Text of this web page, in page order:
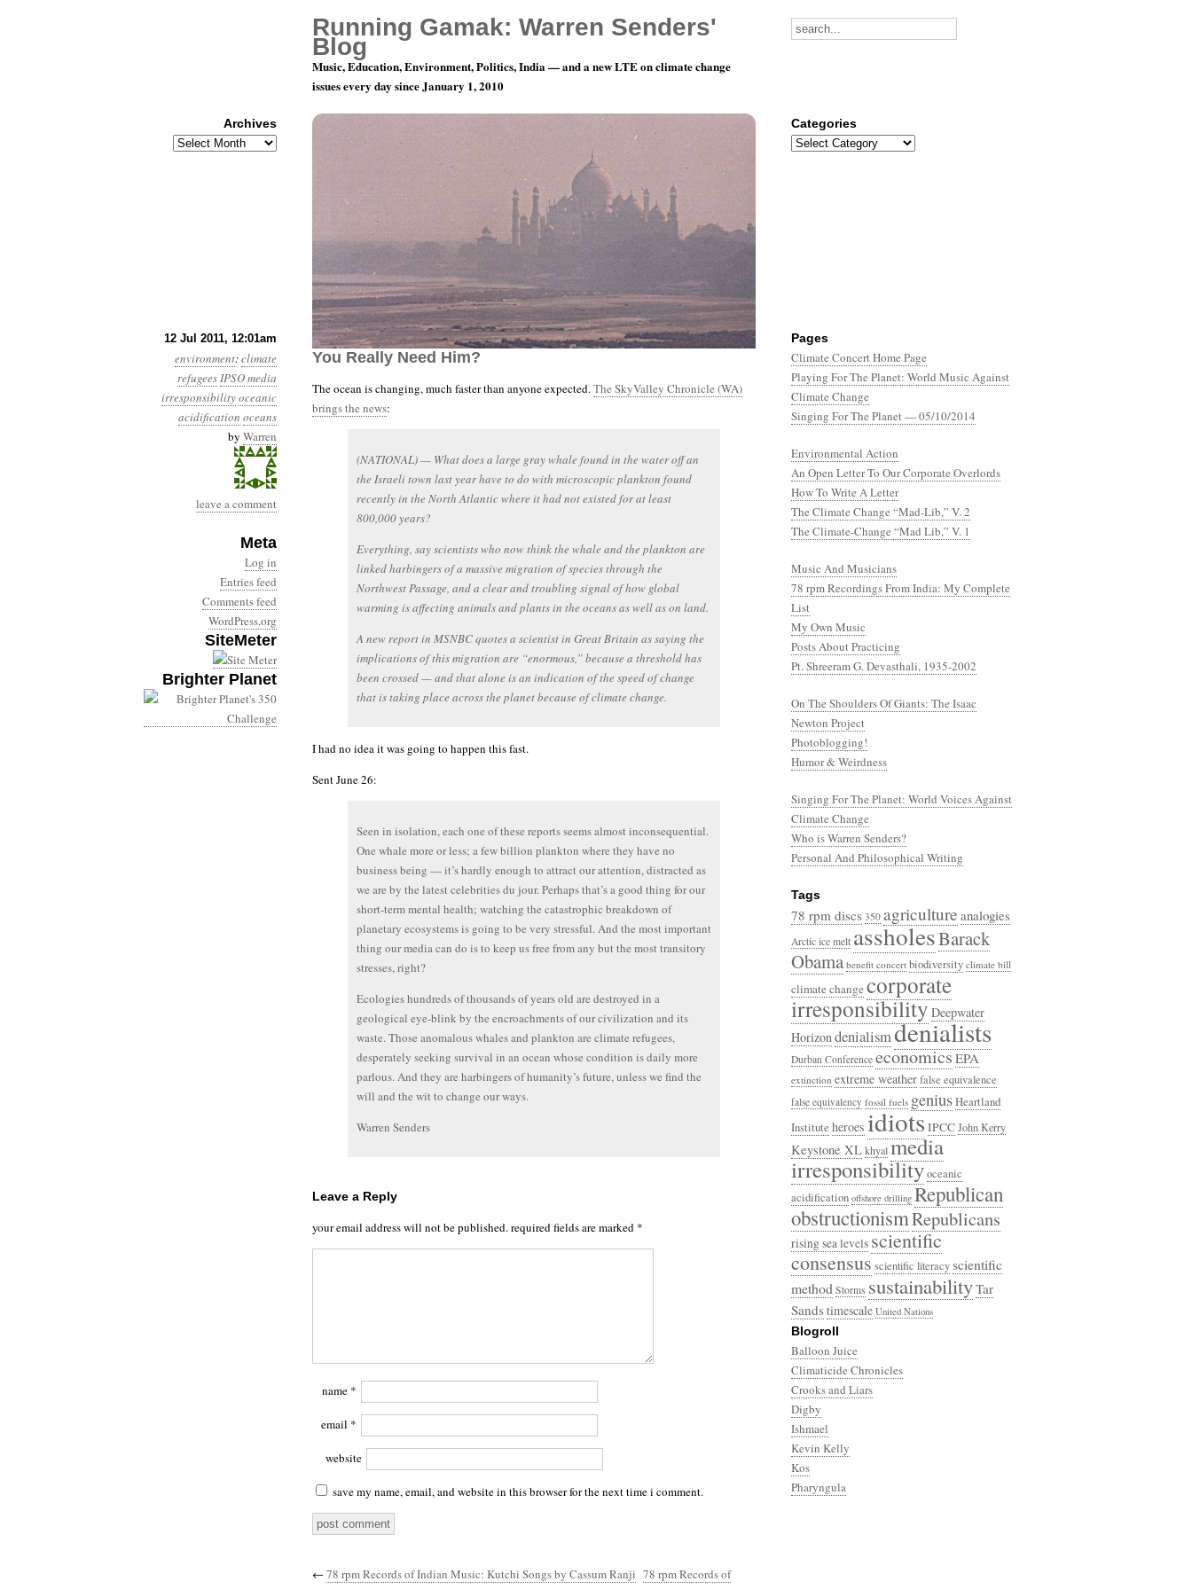
12 Jul 2011, 12:01am
environment:climate
refugeesIPSOmedia
irresponsibilityoceanic
acidification oceans
by Warren
leave a comment
Meta
Log in
Entries feed
Comments feed
WordPress.org
SiteMeter
Brighter Planet
Year 2, Month 7, Day 12: Where Is The Sub-Mariner When
You Really Need Him?
The ocean is changing, much faster than anyone expected.The SkyValley Chronicle (WA)
brings the news:
(NATIONAL) — What does a large gray whale found in the water off an
the Israeli town last year have to do with microscopic plankton found
recently in the North Atlantic where it had not existed for at least
800,000 years?
Everything, say scientists who now think the whale and the plankton are
linked harbingers of a massive migration of species through the
Northwest Passage, and a clear and troubling signal of how global
warming is affecting animals and plants in the oceans as well as on land.
A new report in MSNBC quotes a scientist in Great Britain as saying the
implications of this migration are “enormous,” because a threshold has
been crossed — and that alone is an indication of the speed of change
that is taking place across the planet because of climate change.
I had no idea it was going to happen this fast.
Sent June 26:
Seen in isolation, each one of these reports seems almost inconsequential.
One whale more or less; a few billion plankton where they have no
business being — it’s hardly enough to attract our attention, distracted as
we are by the latest celebrities du jour. Perhaps that’s a good thing for our
short-term mental health; watching the catastrophic breakdown of
planetary ecosystems is going to be very stressful. And the most important
thing our media can do is to keep us free from any but the most transitory
stresses, right?
Ecologies hundreds of thousands of years old are destroyed in a
geological eye-blink by the encroachments of our civilization and its
waste. Those anomalous whales and plankton are climate refugees,
desperately seeking survival in an ocean whose condition is daily more
parlous. And they are harbingers of humanity’s future, unless we find the
will and the wit to change our ways.
Warren Senders
Leave a Reply
your email address will not be published.required fields are marked *
name *
email *
website
save my name, email, and website in this browser for the next time i comment.
← 78 rpm Records of Indian Music: Kutchi Songs by Cassum Ranji 78 rpm Records of
Pages
Climate Concert Home Page
Playing For The Planet: World Music Against
Climate Change
Singing For The Planet — 05/10/2014
Environmental Action
An Open Letter To Our Corporate Overlords
How To Write A Letter
The Climate Change “Mad-Lib,” V. 2
The Climate-Change “Mad Lib,” V. 1
Music And Musicians
78 rpm Recordings From India: My Complete
List
My Own Music
Posts About Practicing
Pt. Shreeram G. Devasthali, 1935-2002
On The Shoulders Of Giants: The Isaac
Newton Project
Photoblogging!
Humor & Weirdness
Singing For The Planet: World Voices Against
Climate Change
Who is Warren Senders?
Personal And Philosophical Writing
Tags
78 rpm discs 350 agriculture analogies
Arctic ice melt assholesBarack
Obama benefit concert biodiversity climate bill
climate changecorporate
irresponsibilityDeepwater
Horizondenialismdenialists
Durban Conference economicsEPA
extinction extreme weatherfalse equivalence
false equivalency fossil fuels geniusHeartland
Institute heroes idiots IPCCJohn Kerry
Keystone XLkhyalmedia
irresponsibilityoceanic
acidification offshore drilling Republican
obstructionismRepublicans
rising sea levelsscientific
consensusscientific literacyscientific
method Storms sustainabilityTar
Sandstimescale United Nations
Blogroll
Balloon Juice
Climaticide Chronicles
Crooks and Liars
Digby
Ishmael
Kevin Kelly
Kos
Pharyngula
Running Gamak: Warren Senders'
Blog
Music, Education, Environment, Politics, India — and a new LTE on climate change
issues every day since January 1, 2010
Archives
Archives
Categories
Categories